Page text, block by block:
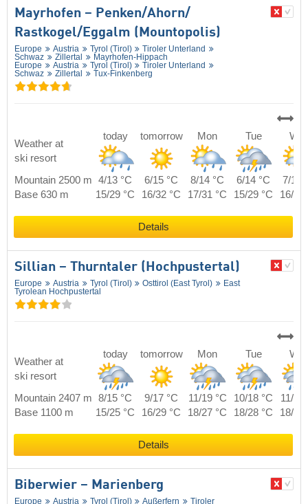
Mayrhofen – Penken/​Ahorn/​
Rastkogel/​Eggalm (Mountopolis)
Europe Austria Tyrol (Tirol)
Tiroler Unterland
Schwaz
Zillertal
Mayrhofen-Hippach
Europe
Austria Tyrol (Tirol)
Tiroler Unterland
Schwaz
Zillertal Tux-Finkenberg
Weather at
ski resort
today tomorrow Mon Tue
Mountain 2500 m 4/13 °C 6/15 °C 8/14 °C 6/14 °C
7/14
Base 630 m
15/29 °C 16/32 °C 17/31 °C 15/29 °C 16/30
Details
Sillian – Thurntaler (Hochpustertal)
Europe Austria Tyrol (Tirol) Osttirol (East Tyrol)
East
Tyrolean Hochpustertal
Weather at
ski resort
today tomorrow Mon Tue
Mountain 2407 m 8/15 °C 9/17 °C 11/19 °C 10/18 °C
11/18
Base 1100 m
15/25 °C 16/29 °C 18/27 °C 18/28 °C 18/26
Details
Biberwier – Marienberg
Europe Austria Tyrol (Tirol) Außerfern Tiroler